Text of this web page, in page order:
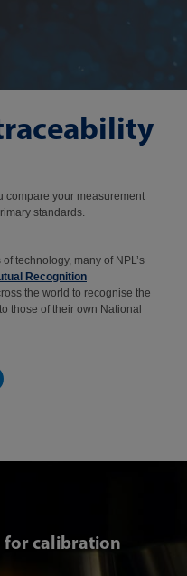
compare your measurement
standards.
technology, many of NPL’s
Recognition
the world to recognise the
those of their own National
for calibration